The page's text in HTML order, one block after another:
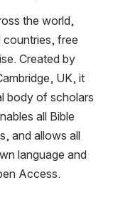
the world,
countries, free
Created by
UK, it
body of scholars
all Bible
and allows all
language and
Access.